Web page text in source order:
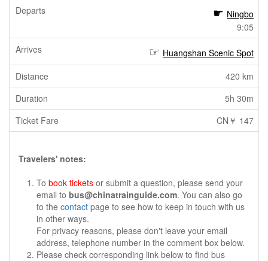
Ningbo
9:05
Huangshan Scenic Spot
420 km
5h 30m
CN￥ 147
Travelers' notes:
To book tickets or submit a question, please send your
email to bus@chinatrainguide.com. You can also go
to the contact page to see how to keep in touch with us
in other ways.
For privacy reasons, please don't leave your email
address, telephone number in the comment box below.
Please check corresponding link below to find bus